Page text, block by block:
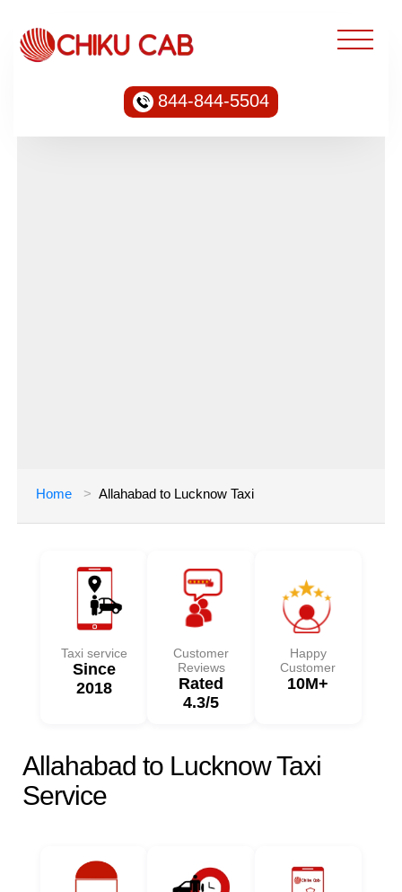
844-844-5504
Home Allahabad to Lucknow Taxi
Taxi service
Since
2018
Customer
Reviews
Rated
4.3/5
Happy
Customer
10M+
Allahabad to Lucknow Taxi
Service